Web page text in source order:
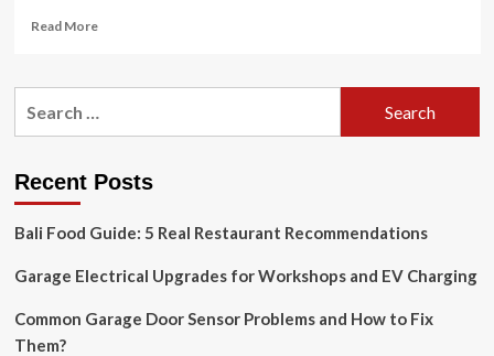
Read MoreRead
Best
In
Recent Posts
Bali Food Guide: 5 Real Restaurant Recommendations
Garage Electrical Upgrades for Workshops and EV Charging
Common Garage Door Sensor Problems and How to Fix
Them?